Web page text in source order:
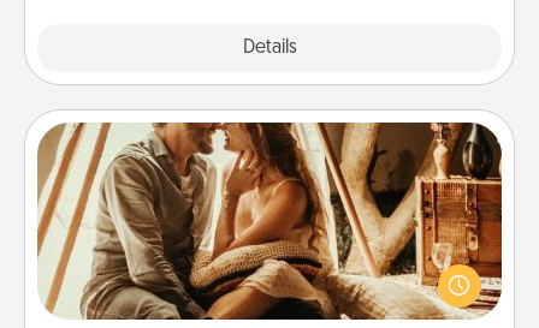
Details
Home Camping
Go camping—in your living room! You're never too
old to transform your living room into a couple’s
camping experience once again—only now, you